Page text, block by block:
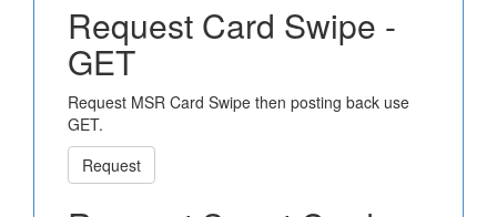
Request Card Swipe -
GET
Request MSR Card Swipe then posting back use
GET.
Request